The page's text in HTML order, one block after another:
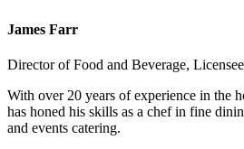
James Farr
Director of Food and Beverage, Licensee
With over 20 years of experience in the
has honed his skills as a chef in fine
and events catering.